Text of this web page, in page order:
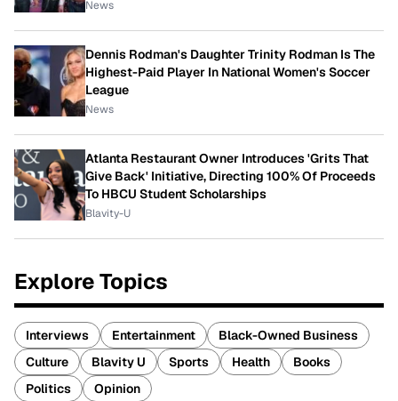
News
Dennis Rodman's Daughter Trinity Rodman Is The
Highest-Paid Player In National Women's Soccer
League
News
Atlanta Restaurant Owner Introduces 'Grits That
Give Back' Initiative, Directing 100% Of Proceeds
To HBCU Student Scholarships
Blavity-U
Explore Topics
Interviews Entertainment
Black-Owned Business
Culture
Blavity U Sports Health
Books
Politics
Opinion